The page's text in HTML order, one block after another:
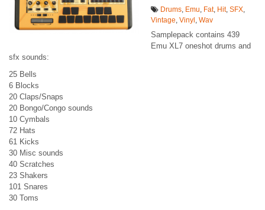
Drums, Emu, Fat, Hit, SFX,
Vintage, Vinyl , Wav
Samplepack contains 439
Emu XL7 oneshot drums and
sfx sounds:
25 Bells
6 Blocks
20 Claps/Snaps
20 Bongo/Congo sounds
10 Cymbals
72 Hats
61 Kicks
30 Misc sounds
40 Scratches
23 Shakers
101 Snares
30 Toms